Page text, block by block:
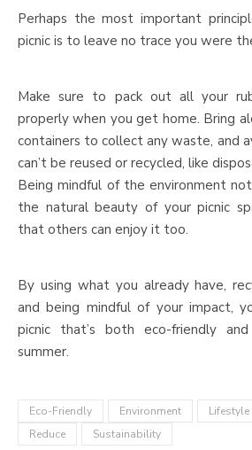
Perhaps the most important
picnic is to leave no trace you were
Make sure to pack out all your
properly when you get home. Bring
containers to collect any waste, and
can’t be reused or recycled, like
Being mindful of the environment
the natural beauty of your picnic
that others can enjoy it too.
By using what you already have,
and being mindful of your impact,
picnic that’s both eco-friendly
summer.
Eco-Friendly Environment Lifestyle
Reduce
Sustainability